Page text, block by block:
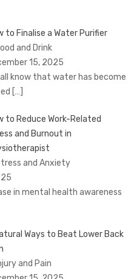
to Finalise a Water Purifier
and Drink
15, 2025
all know that water has become
[…]
to Reduce Work-Related
and Burnout in
and Anxiety
in mental health awareness
Ways to Beat Lower Back
and Pain